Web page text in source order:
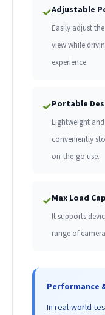
✓Adjustable
Easily adjust
view while
experience.
✓Portable
Lightweight
conveniently
on-the-go use.
✓Max Load
It supports
range of
Performance
In real-world